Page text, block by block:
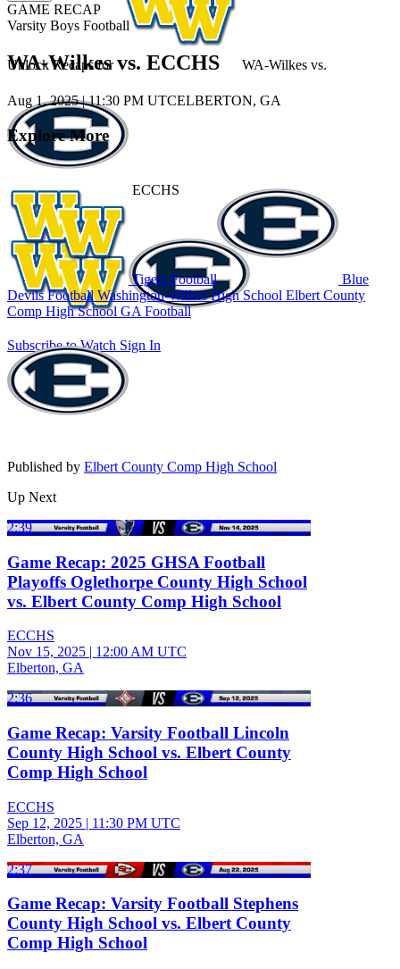
Unlock Recaps for WA-Wilkes vs.
ECCHS
Subscribe to Watch Sign In
GAME RECAP
Varsity Boys Football
WA-Wilkes vs. ECCHS
Aug 1, 2025|11:30 PM UTCELBERTON, GA
Explore More
Tigers Football
Blue
Devils FootballWashington-Wilkes High School Elbert County
Comp High School GA Football
Published by Elbert County Comp High School
Up Next
2:39
Game Recap: 2025 GHSA Football
Playoffs Oglethorpe County High School
vs. Elbert County Comp High School
ECCHS
Nov 15, 2025 | 12:00 AM UTC
Elberton, GA
2:36
Game Recap: Varsity Football Lincoln
County High School vs. Elbert County
Comp High School
ECCHS
Sep 12, 2025 | 11:30 PM UTC
Elberton, GA
2:37
Game Recap: Varsity Football Stephens
County High School vs. Elbert County
Comp High School